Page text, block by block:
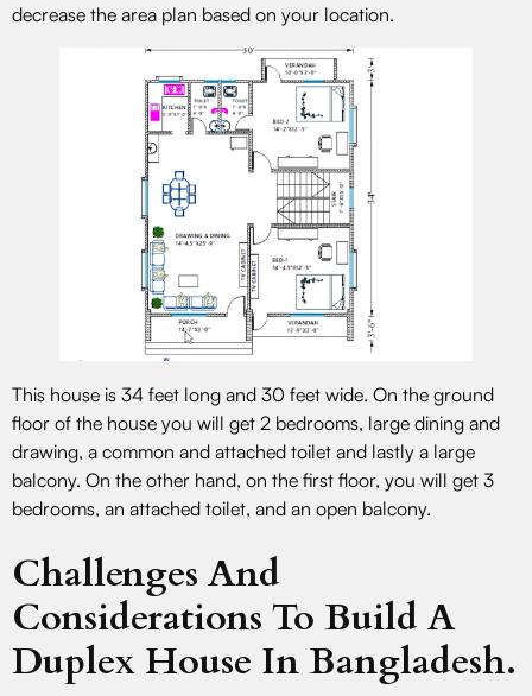
decrease the area plan based on your location.
This house is 34 feet long and 30 feet wide. On the ground
floor of the house you will get 2 bedrooms, large dining and
drawing, a common and attached toilet and lastly a large
balcony. On the other hand, on the first floor, you will get 3
bedrooms, an attached toilet, and an open balcony.
Challenges And
Considerations To Build A
Duplex House In Bangladesh.